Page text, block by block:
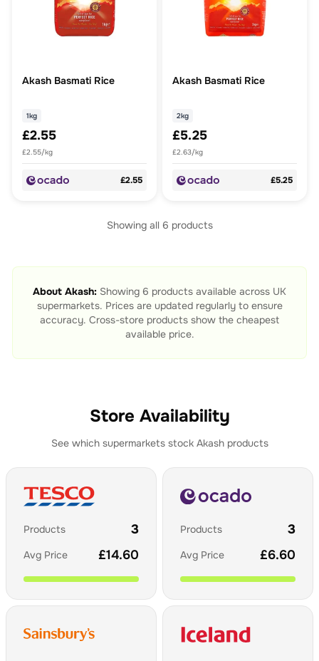
Akash Basmati Rice
1kg
£2.55
£2.55/kg
£2.55
Akash Basmati Rice
2kg
£5.25
£2.63/kg
£5.25
Showing all 6 products
About Akash: Showing 6 products available across UK
supermarkets. Prices are updated regularly to ensure
accuracy. Cross-store products show the cheapest
available price.
Store Availability
See which supermarkets stock Akashproducts
Products 3
Avg Price £14.60
Products 3
Avg Price £6.60